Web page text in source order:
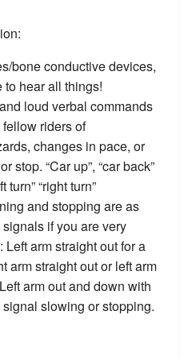
bone conductive devices,
hear all things!
loud verbal commands
riders of
changes in pace, or
stop. “Car up”, “car back”
turn” “right turn”
and stopping are as
if you are very
arm straight out for a
arm straight out or left arm
arm out and down with
slowing or stopping.